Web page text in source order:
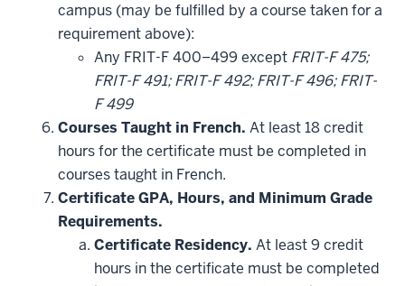
that
may
be
applied
toward
this
requirement
campus (may be fulfilled by a course taken for a
requirement above):
Any FRIT-F 400–499 except FRIT-F 475;
FRIT-F 491; FRIT-F 492; FRIT-F 496; FRIT-
F 499
Courses Taught in French. At least 18 credit
hours for the certificate must be completed in
courses taught in French.
Certificate GPA, Hours, and Minimum Grade
Requirements.
Certificate Residency. At least 9 credit
hours in the certificate must be completed